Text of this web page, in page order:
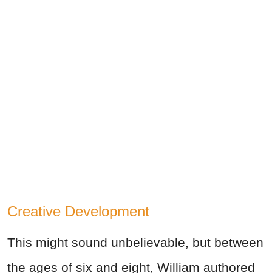
Creative Development
This might sound unbelievable, but between
the ages of six and eight, William authored